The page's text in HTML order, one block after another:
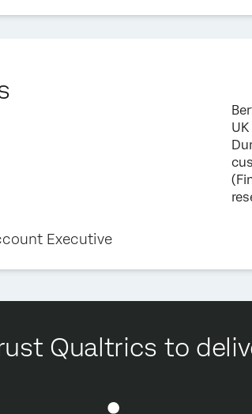
Executive
Qualtrics to